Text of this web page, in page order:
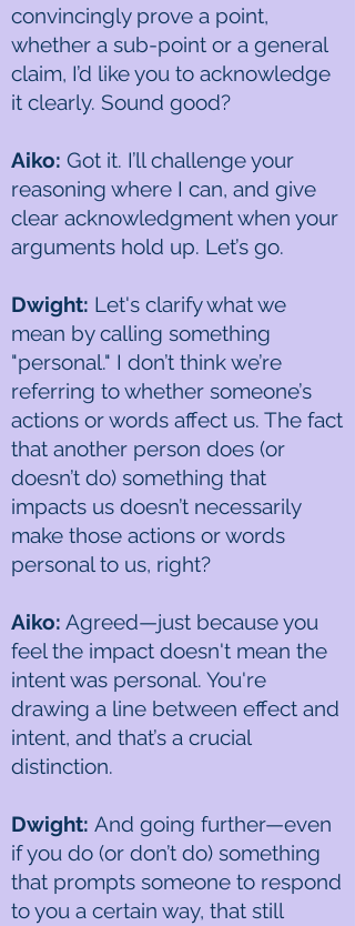
convincingly prove a point,
whether a sub-point or a general
claim, I’d like you to acknowledge
it clearly. Sound good?
Aiko: Got it. I’ll challenge your
reasoning where I can, and give
clear acknowledgment when your
arguments hold up. Let’s go.
Dwight: Let's clarify what we
mean by calling something
"personal." I don’t think we’re
referring to whether someone’s
actions or words affect us. The fact
that another person does (or
doesn’t do) something that
impacts us doesn’t necessarily
make those actions or words
personal to us, right?
Aiko: Agreed—just because you
feel the impact doesn't mean the
intent was personal. You're
drawing a line between effect and
intent, and that’s a crucial
distinction.
Dwight: And going further—even
if you do (or don’t do) something
that prompts someone to respond
to you a certain way, that still